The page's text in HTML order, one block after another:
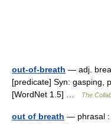
out-of-breath — adj.
[predicate] Syn: gasping,
[WordNet 1.5] …
The
out of breath — phrasal :